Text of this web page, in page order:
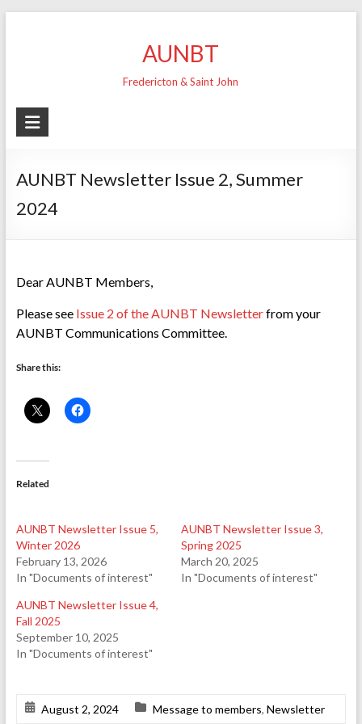
AUNBT
Fredericton & Saint John
AUNBT Newsletter Issue 2, Summer
2024
Dear AUNBT Members,
Please seeIssue 2 of the AUNBT Newsletterfrom your
AUNBT Communications Committee.
Share this:
Related
AUNBT Newsletter Issue 5,
Winter 2026
February 13, 2026
In "Documents of interest"
AUNBT Newsletter Issue 3,
Spring 2025
March 20, 2025
In "Documents of interest"
AUNBT Newsletter Issue 4,
Fall 2025
September 10, 2025
In "Documents of interest"
August 2, 2024 Message to members, Newsletter